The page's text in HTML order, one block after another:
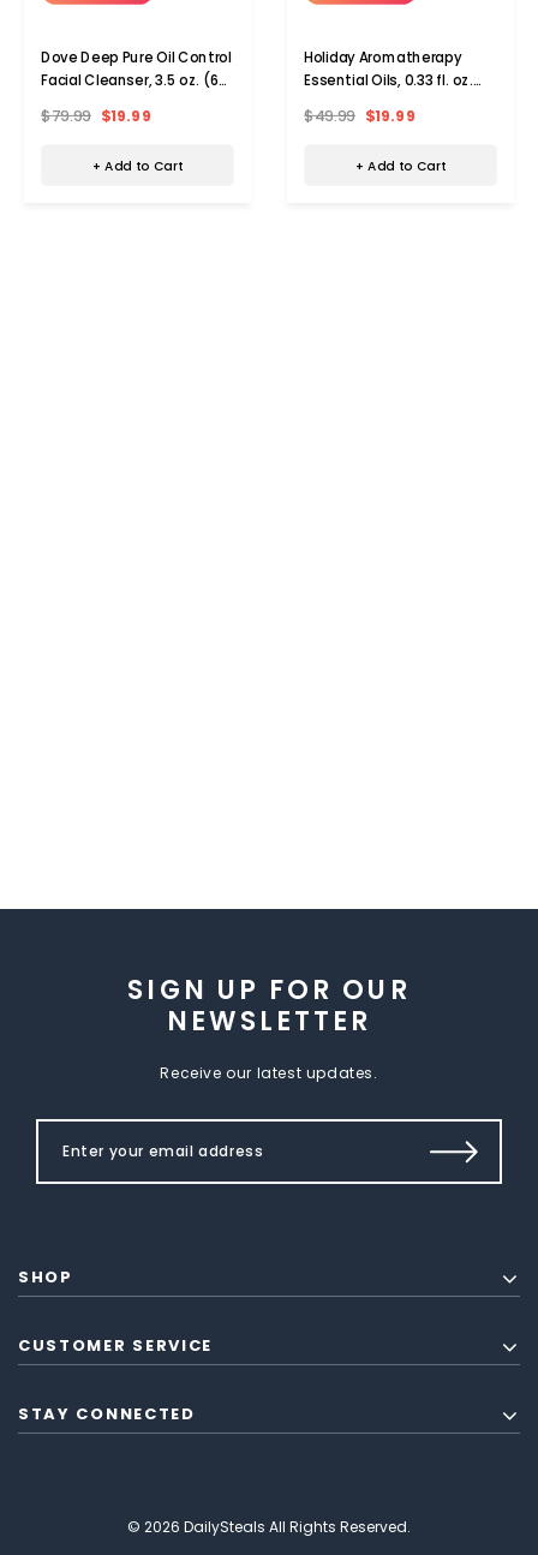
Dove Deep Pure Oil Control
Facial Cleanser, 3.5 oz. (6-
$79.99 $19.99
+ Add to Cart
Holiday Aromatherapy
Essential Oils, 0.33 fl. oz.
$49.99 $19.99
+ Add to Cart
SIGN UP FOR OUR
NEWSLETTER
Receive our latest updates.
SHOP
CUSTOMER SERVICE
STAY CONNECTED
© 2026 DailySteals All Rights Reserved.